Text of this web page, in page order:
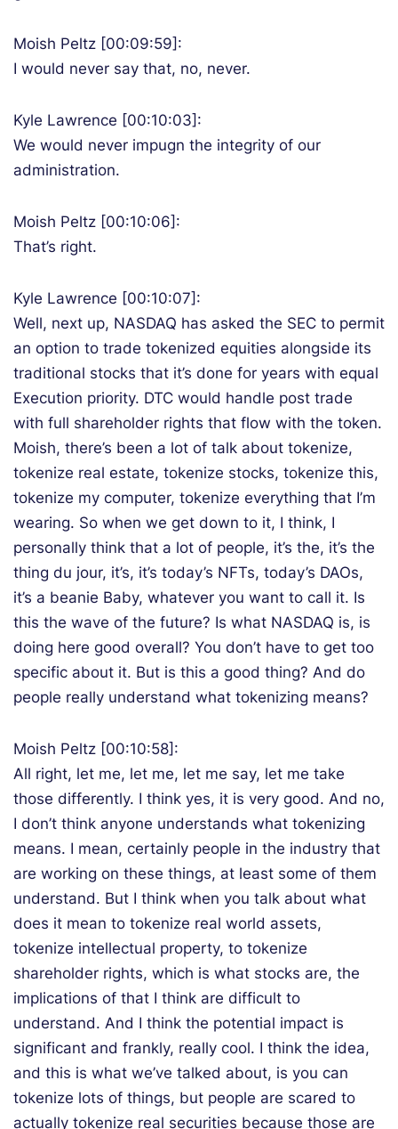
Moish Peltz [00:09:59]:
I would never say that, no, never.
Kyle Lawrence [00:10:03]:
We would never impugn the integrity of our
administration.
Moish Peltz [00:10:06]:
That’s right.
Kyle Lawrence [00:10:07]:
Well, next up, NASDAQ has asked the SEC to permit
an option to trade tokenized equities alongside its
traditional stocks that it’s done for years with equal
Execution priority. DTC would handle post trade
with full shareholder rights that flow with the token.
Moish, there’s been a lot of talk about tokenize,
tokenize real estate, tokenize stocks, tokenize this,
tokenize my computer, tokenize everything that I’m
wearing. So when we get down to it, I think, I
personally think that a lot of people, it’s the, it’s the
thing du jour, it’s, it’s today’s NFTs, today’s DAOs,
it’s a beanie Baby, whatever you want to call it. Is
this the wave of the future? Is what NASDAQ is, is
doing here good overall? You don’t have to get too
specific about it. But is this a good thing? And do
people really understand what tokenizing means?
Moish Peltz [00:10:58]:
All right, let me, let me, let me say, let me take
those differently. I think yes, it is very good. And no,
I don’t think anyone understands what tokenizing
means. I mean, certainly people in the industry that
are working on these things, at least some of them
understand. But I think when you talk about what
does it mean to tokenize real world assets,
tokenize intellectual property, to tokenize
shareholder rights, which is what stocks are, the
implications of that I think are difficult to
understand. And I think the potential impact is
significant and frankly, really cool. I think the idea,
and this is what we’ve talked about, is you can
tokenize lots of things, but people are scared to
actually tokenize real securities because those are